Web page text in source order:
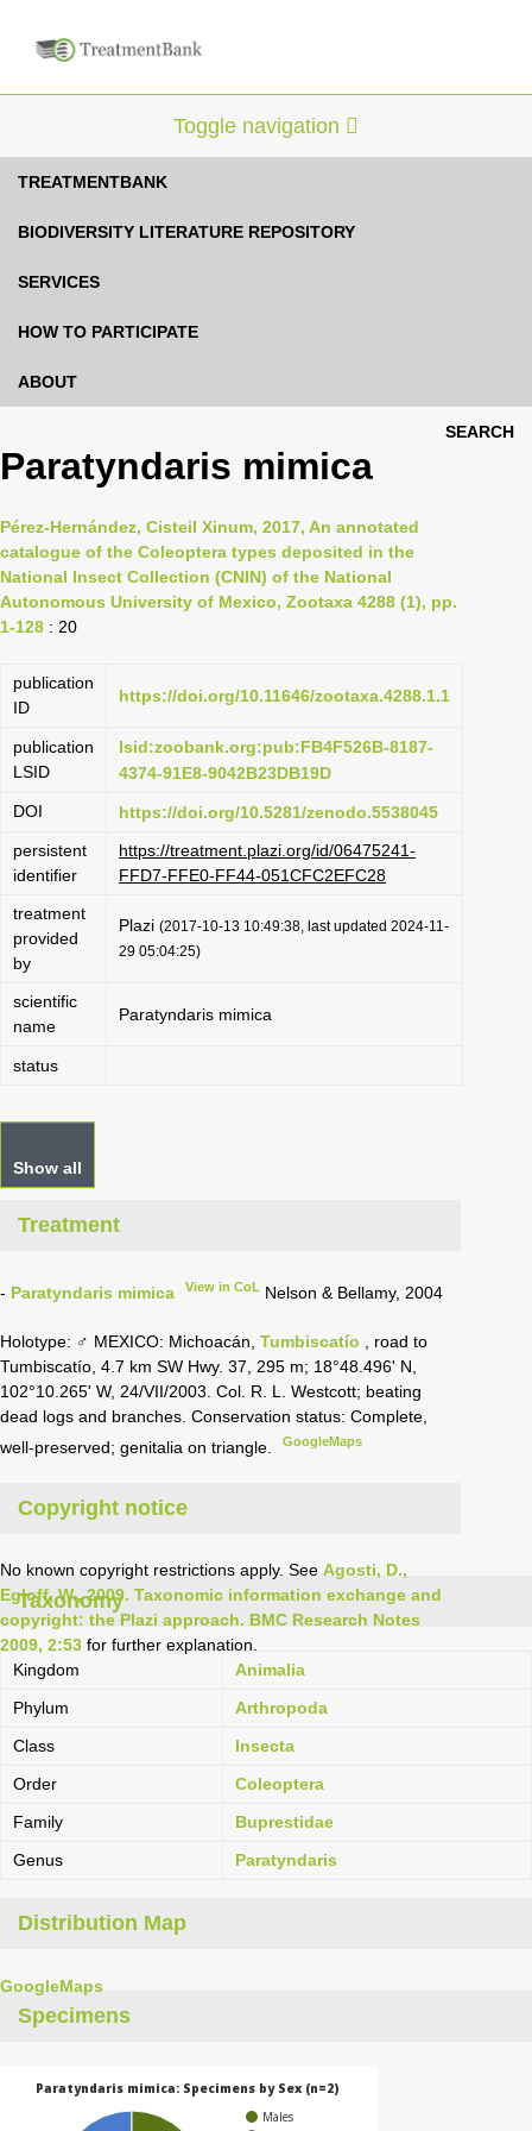
Toggle navigation
TREATMENTBANK
BIODIVERSITY LITERATURE REPOSITORY
SERVICES
HOW TO PARTICIPATE
ABOUT
SEARCH
Paratyndaris mimica
Pérez-Hernández, Cisteil Xinum, 2017, An annotated
catalogue of the Coleoptera types deposited in the
National Insect Collection (CNIN) of the National
Autonomous University of Mexico, Zootaxa 4288 (1), pp.
1-128 : 20
publication
ID
https://doi.org/10.11646/zootaxa.4288.1.1
publication
LSID
lsid:zoobank.org:pub:FB4F526B-8187-
4374-91E8-9042B23DB19D
DOI
https://doi.org/10.5281/zenodo.5538045
persistent
identifier
https://treatment.plazi.org/id/06475241-
FFD7-FFE0-FF44-051CFC2EFC28
treatment
provided
by
Plazi (2017-10-13 10:49:38, last updated 2024-11-
29 05:04:25)
scientific
name
Paratyndaris mimica
status
Show all
Treatment
- Paratyndaris mimica View in CoL Nelson & Bellamy, 2004
Holotype: ♂ MEXICO: Michoacán, Tumbiscatío
, road to
Tumbiscatío, 4.7 km SW Hwy. 37, 295 m; 18°48.496' N,
102°10.265' W, 24/VII/2003. Col. R. L. Westcott; beating
dead logs and branches. Conservation status: Complete,
well-preserved; genitalia on triangle.
GoogleMaps
Copyright notice
No known copyright restrictions apply. See Agosti, D.,
Egloff, W., 2009. Taxonomic information exchange and
copyright: the Plazi approach. BMC Research Notes
2009, 2:53 for further explanation.
Taxonomy
Kingdom
Animalia
Phylum
Arthropoda
Class
Insecta
Order
Coleoptera
Family
Buprestidae
Genus
Paratyndaris
Distribution Map
GoogleMaps
Specimens
Paratyndaris mimica: Specimens by Sex (n=2)
Males